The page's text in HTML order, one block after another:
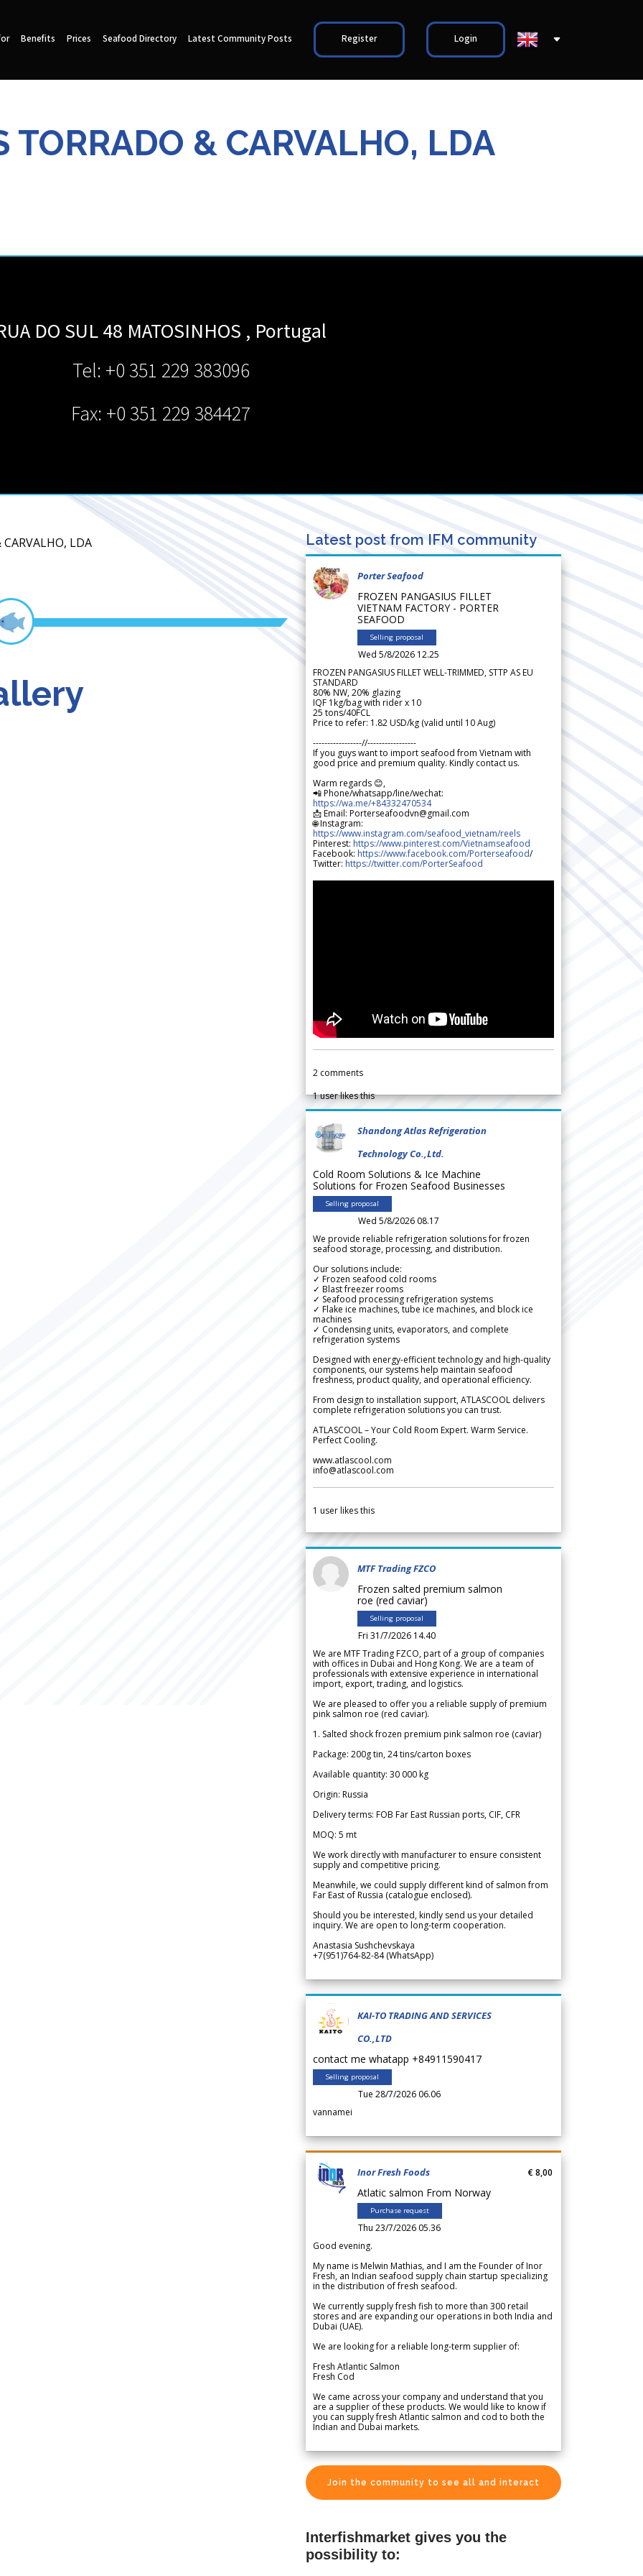
Benefits Prices Seafood Directory Latest Community Posts Register Login
TORRADO & CARVALHO, LDA
DO SUL 48 MATOSINHOS , Portugal
Tel: +0 351 229 383096
Fax: +0 351 229 384427
LDA Latest post from IFM community
Porter Seafood
FROZEN PANGASIUS FILLET
VIETNAM FACTORY - PORTER
SEAFOOD
Selling proposal
Wed 5/8/2026 12.25
FROZEN PANGASIUS FILLET WELL-TRIMMED, STTP AS EU
STANDARD
80% NW, 20% glazing
IQF 1kg/bag with rider x 10
25 tons/40FCL
Price to refer: 1.82 USD/kg (valid until 10 Aug)
-----------------//-----------------
If you guys want to import seafood from Vietnam with
good price and premium quality. Kindly contact us.
Warm regards 😊,
📲 Phone/whatsapp/line/wechat:
https://wa.me/+84332470534
📩 Email: Porterseafoodvn@gmail.com
🌐 Instagram:
https://www.instagram.com/seafood_vietnam/reels
Pinterest: https://www.pinterest.com/Vietnamseafood
Facebook: https://www.facebook.com/Porterseafood/
Twitter: https://twitter.com/PorterSeafood
2 comments
1user likes this
Shandong Atlas Refrigeration
Technology Co.,Ltd.
Cold Room Solutions & Ice Machine
Solutions for Frozen Seafood Businesses
Selling proposal
Wed 5/8/2026 08.17
We provide reliable refrigeration solutions for frozen
seafood storage, processing, and distribution.
Our solutions include:
✓ Frozen seafood cold rooms
✓ Blast freezer rooms
✓ Seafood processing refrigeration systems
✓ Flake ice machines, tube ice machines, and block ice
machines
✓ Condensing units, evaporators, and complete
refrigeration systems
Designed with energy-efficient technology and high-quality
components, our systems help maintain seafood
freshness, product quality, and operational efficiency.
From design to installation support, ATLASCOOL delivers
complete refrigeration solutions you can trust.
ATLASCOOL – Your Cold Room Expert. Warm Service.
Perfect Cooling.
www.atlascool.com
info@atlascool.com
1 user likes this
MTF Trading FZCO
Frozen salted premium salmon
roe (red caviar)
Selling proposal
Fri 31/7/2026 14.40
We are MTF Trading FZCO, part of a group of companies
with offices in Dubai and Hong Kong. We are a team of
professionals with extensive experience in international
import, export, trading, and logistics.
We are pleased to offer you a reliable supply of premium
pink salmon roe (red caviar).
1. Salted shock frozen premium pink salmon roe (caviar)
Package: 200g tin, 24 tins/carton boxes
Available quantity: 30 000 kg
Origin: Russia
Delivery terms: FOB Far East Russian ports, CIF, CFR
MOQ: 5 mt
We work directly with manufacturer to ensure consistent
supply and competitive pricing.
Meanwhile, we could supply different kind of salmon from
Far East of Russia (catalogue enclosed).
Should you be interested, kindly send us your detailed
inquiry. We are open to long-term cooperation.
Anastasia Sushchevskaya
+7(951)764-82-84 (WhatsApp)
KAI-TO TRADING AND SERVICES
CO.,LTD
contact me whatapp +84911590417
Selling proposal
Tue 28/7/2026 06.06
vannamei
Inor Fresh Foods
Atlatic salmon From Norway
Purchase request
Thu 23/7/2026 05.36
€ 8,00
Good evening.
My name is Melwin Mathias, and I am the Founder of Inor
Fresh, an Indian seafood supply chain startup specializing
in the distribution of fresh seafood.
We currently supply fresh fish to more than 300 retail
stores and are expanding our operations in both India and
Dubai (UAE).
We are looking for a reliable long-term supplier of:
Fresh Atlantic Salmon
Fresh Cod
We came across your company and understand that you
are a supplier of these products. We would like to know if
you can supply fresh Atlantic salmon and cod to both the
Indian and Dubai markets.
Join the community to see all and interact
Interfishmarket gives you the
possibility to: